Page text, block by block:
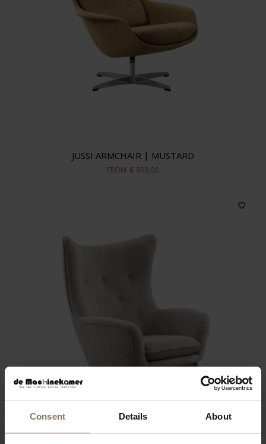
Consent Details About
JUSSI ARMCHAIR | MUSTARD
FROM € 999,00